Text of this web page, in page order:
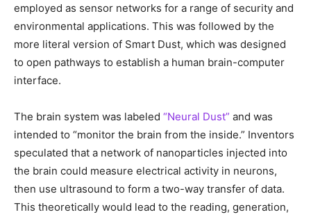
employed as sensor networks for a range of security and
environmental applications. This was followed by the
more literal version of Smart Dust, which was designed
to open pathways to establish a human brain-computer
interface.
The brain system was labeled “Neural Dust” and was
intended to “monitor the brain from the inside.” Inventors
speculated that a network of nanoparticles injected into
the brain could measure electrical activity in neurons,
then use ultrasound to form a two-way transfer of data.
This theoretically would lead to the reading, generation,